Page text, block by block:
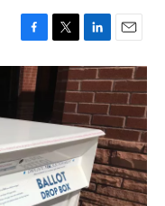
F
a
c
e
o
o
k
T
w
e
r
L
i
n
k
e
d
I
n
E
m
a
i
l